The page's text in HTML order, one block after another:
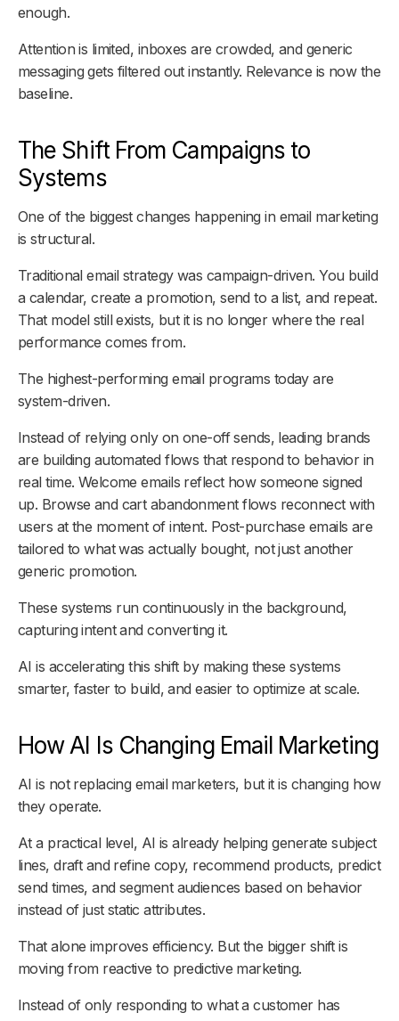
enough.
Attention is limited, inboxes are crowded, and generic
messaging gets filtered out instantly. Relevance is now the
baseline.
The Shift From Campaigns to
Systems
One of the biggest changes happening in email marketing
is structural.
Traditional email strategy was campaign-driven. You build
a calendar, create a promotion, send to a list, and repeat.
That model still exists, but it is no longer where the real
performance comes from.
The highest-performing email programs today are
system-driven.
Instead of relying only on one-off sends, leading brands
are building automated flows that respond to behavior in
real time. Welcome emails reflect how someone signed
up. Browse and cart abandonment flows reconnect with
users at the moment of intent. Post-purchase emails are
tailored to what was actually bought, not just another
generic promotion.
These systems run continuously in the background,
capturing intent and converting it.
AI is accelerating this shift by making these systems
smarter, faster to build, and easier to optimize at scale.
How AI Is Changing Email Marketing
AI is not replacing email marketers, but it is changing how
they operate.
At a practical level, AI is already helping generate subject
lines, draft and refine copy, recommend products, predict
send times, and segment audiences based on behavior
instead of just static attributes.
That alone improves efficiency. But the bigger shift is
moving from reactive to predictive marketing.
Instead of only responding to what a customer has